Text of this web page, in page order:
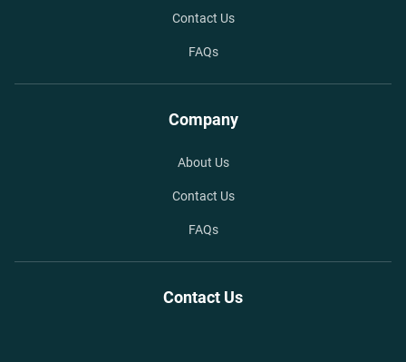
Contact Us
FAQs
Company
About Us
Contact Us
FAQs
Contact Us